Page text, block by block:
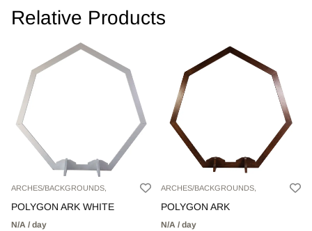
Relative Products
ARCHES/BACKGROUNDS,
POLYGON ARK WHITE
N/A / day
ARCHES/BACKGROUNDS,
POLYGON ARK
N/A / day